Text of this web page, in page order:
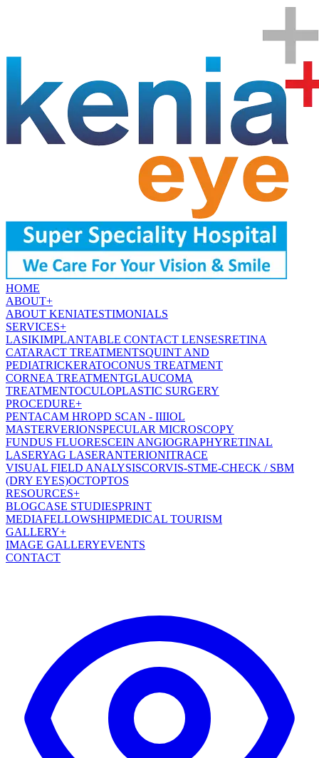
HOME
ABOUT+
ABOUT KENIATESTIMONIALS
SERVICES+
LASIKIMPLANTABLE CONTACT LENSESRETINA
CATARACT TREATMENTSQUINT AND
PEDIATRICKERATOCONUS TREATMENT
CORNEA TREATMENTGLAUCOMA
TREATMENTOCULOPLASTIC SURGERY
PROCEDURE+
PENTACAM HROPD SCAN - IIIIOL
MASTERVERIONSPECULAR MICROSCOPY
FUNDUS FLUORESCEIN ANGIOGRAPHYRETINAL
LASERYAG LASERANTERIONITRACE
VISUAL FIELD ANALYSISCORVIS-STME-CHECK / SBM
(DRY EYES)OCTOPTOS
RESOURCES+
BLOGCASE STUDIESPRINT
MEDIAFELLOWSHIPMEDICAL TOURISM
GALLERY+
IMAGE GALLERYEVENTS
CONTACT